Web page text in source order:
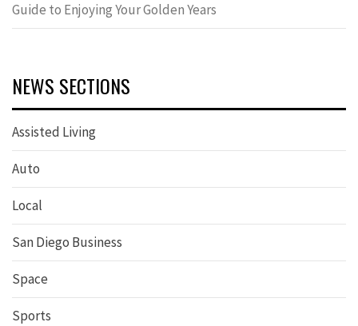
Guide to Enjoying Your Golden Years
NEWS SECTIONS
Assisted Living
Auto
Local
San Diego Business
Space
Sports